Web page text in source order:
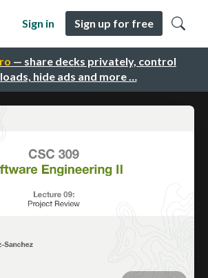
— share decks privately, control
hide ads and more …
Sign in Sign up for free